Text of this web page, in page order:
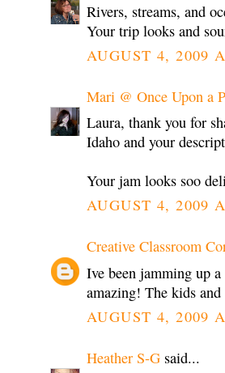
Rivers, streams, and
Your trip looks and
AUGUST 4, 2009
Mari @ Once Upon a
Laura, thank you for
Idaho and your
Your jam looks soo
AUGUST 4, 2009
Creative Classroom
Ive been jamming up
amazing! The kids
AUGUST 4, 2009
Heather S-G said...